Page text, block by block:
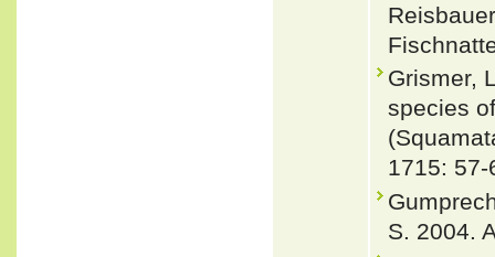
Grismer,
species
1715:
S. 2004.